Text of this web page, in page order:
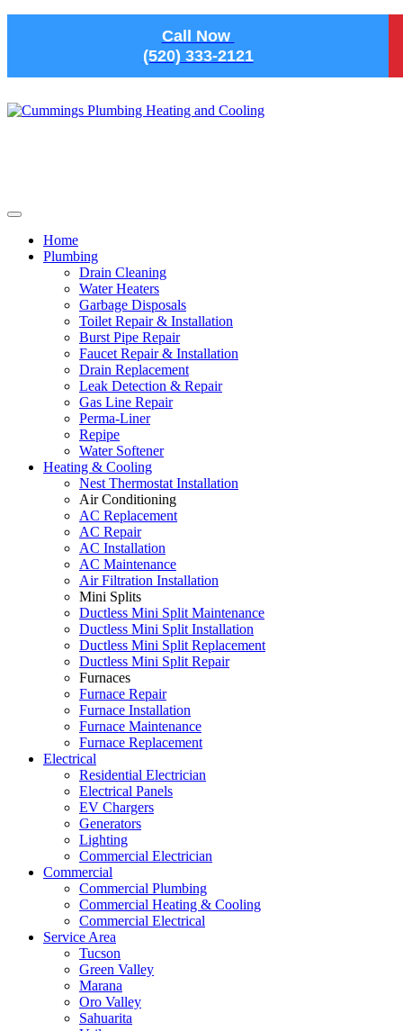
Call Now
(520) 333-2121
Home
Plumbing
Drain Cleaning
Water Heaters
Garbage Disposals
Toilet Repair & Installation
Burst Pipe Repair
Faucet Repair & Installation
Drain Replacement
Leak Detection & Repair
Gas Line Repair
Perma-Liner
Repipe
Water Softener
Heating & Cooling
Nest Thermostat Installation
Air Conditioning
AC Replacement
AC Repair
AC Installation
AC Maintenance
Air Filtration Installation
Mini Splits
Ductless Mini Split Maintenance
Ductless Mini Split Installation
Ductless Mini Split Replacement
Ductless Mini Split Repair
Furnaces
Furnace Repair
Furnace Installation
Furnace Maintenance
Furnace Replacement
Electrical
Residential Electrician
Electrical Panels
EV Chargers
Generators
Lighting
Commercial Electrician
Commercial
Commercial Plumbing
Commercial Heating & Cooling
Commercial Electrical
Service Area
Tucson
Green Valley
Marana
Oro Valley
Sahuarita